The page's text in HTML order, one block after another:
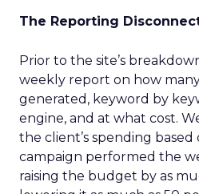
The Reporting
Prior to the site’s
weekly report on how
generated, keyword by
engine, and at what cost.
the client’s spending
campaign performed the
raising the budget by as